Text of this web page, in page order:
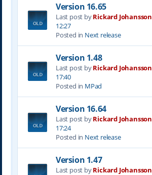
Version 16.65
Last post byRickard Johansson
12:27
Posted in Next release
Version 1.48
Last post byRickard Johansson
17:40
Posted in MPad
Version 16.64
Last post byRickard Johansson
17:24
Posted in Next release
Version 1.47
Last post byRickard Johansson